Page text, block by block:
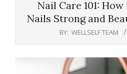
Nail Care 101:
Nails Strong and
BY: WELLSELF TEAM